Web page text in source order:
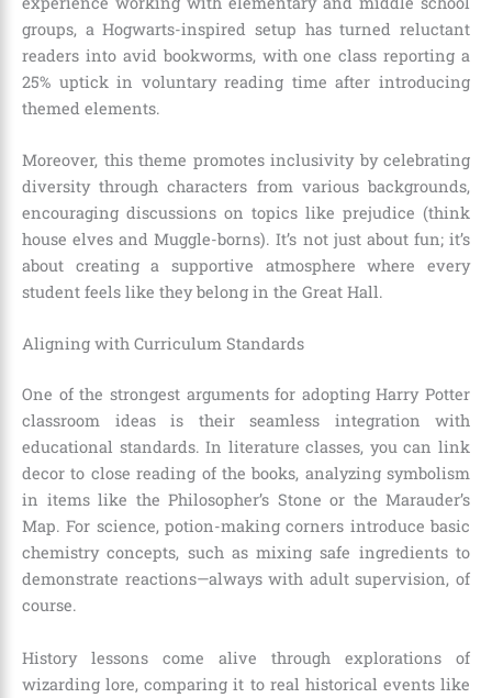
groups, a Hogwarts-inspired setup has turned reluctant
readers into avid bookworms, with one class reporting a
25% uptick in voluntary reading time after introducing
themed elements.
Moreover, this theme promotes inclusivity by celebrating
diversity through characters from various backgrounds,
encouraging discussions on topics like prejudice (think
house elves and Muggle-borns). It’s not just about fun; it’s
about creating a supportive atmosphere where every
student feels like they belong in the Great Hall.
Aligning with Curriculum Standards
One of the strongest arguments for adopting Harry Potter
classroom ideas is their seamless integration with
educational standards. In literature classes, you can link
decor to close reading of the books, analyzing symbolism
in items like the Philosopher’s Stone or the Marauder’s
Map. For science, potion-making corners introduce basic
chemistry concepts, such as mixing safe ingredients to
demonstrate reactions—always with adult supervision, of
course.
History lessons come alive through explorations of
wizarding lore, comparing it to real historical events like